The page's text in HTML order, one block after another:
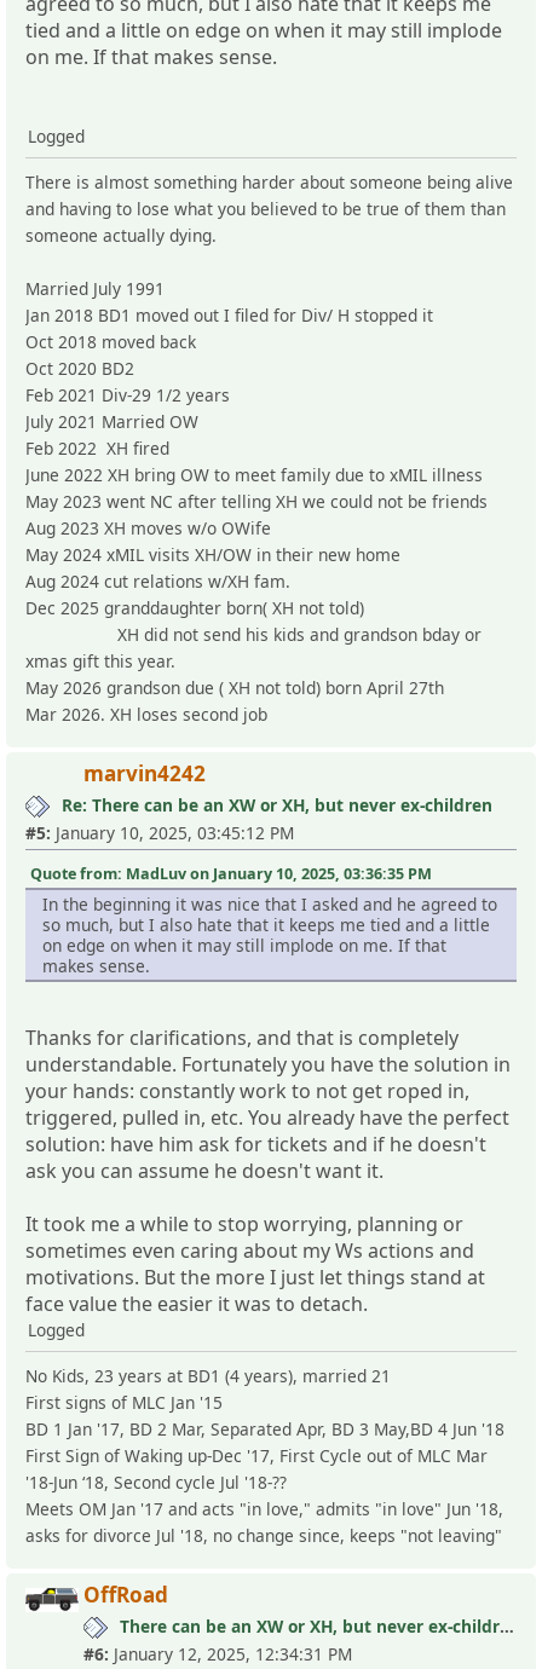
tied and a little on edge on when it may still implode
on me. If that makes sense.
Logged
There is almost something harder about someone being alive
and having to lose what you believed to be true of them than
someone actually dying.
Married July 1991
Jan 2018 BD1 moved out I filed for Div/ H stopped it
Oct 2018 moved back
Oct 2020 BD2
Feb 2021 Div-29 1/2 years
July 2021 Married OW
Feb 2022 XH fired
June 2022 XH bring OW to meet family due to xMIL illness
May 2023 went NC after telling XH we could not be friends
Aug 2023 XH moves w/o OWife
May 2024 xMIL visits XH/OW in their new home
Aug 2024 cut relations w/XH fam.
Dec 2025 granddaughter born( XH not told)
XH did not send his kids and grandson bday or
xmas gift this year.
May 2026 grandson due ( XH not told) born April 27th
Mar 2026. XH loses second job
marvin4242
Re: There can be an XW or XH, but never ex-children
#5: January 10, 2025, 03:45:12 PM
Quote from: MadLuv on January 10, 2025, 03:36:35 PM
In the beginning it was nice that I asked and he agreed to
so much, but I also hate that it keeps me tied and a little
on edge on when it may still implode on me. If that
makes sense.
Thanks for clarifications, and that is completely
understandable. Fortunately you have the solution in
your hands: constantly work to not get roped in,
triggered, pulled in, etc. You already have the perfect
solution: have him ask for tickets and if he doesn't
ask you can assume he doesn't want it.
It took me a while to stop worrying, planning or
sometimes even caring about my Ws actions and
motivations. But the more I just let things stand at
face value the easier it was to detach.
Logged
No Kids, 23 years at BD1 (4 years), married 21
First signs of MLC Jan '15
BD 1 Jan '17, BD 2 Mar, Separated Apr, BD 3 May,BD 4 Jun '18
First Sign of Waking up-Dec '17, First Cycle out of MLC Mar
'18-Jun ‘18, Second cycle Jul '18-??
Meets OM Jan '17 and acts "in love," admits "in love" Jun '18,
asks for divorce Jul '18, no change since, keeps "not leaving"
OffRoad
There can be an XW or XH, but never ex-children
#6: January 12, 2025, 12:34:31 PM